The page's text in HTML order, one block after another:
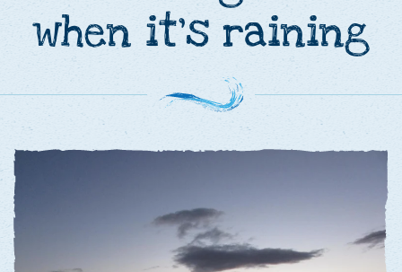
when it’s raining